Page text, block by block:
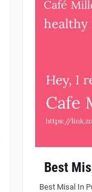
Best
Best Misal In